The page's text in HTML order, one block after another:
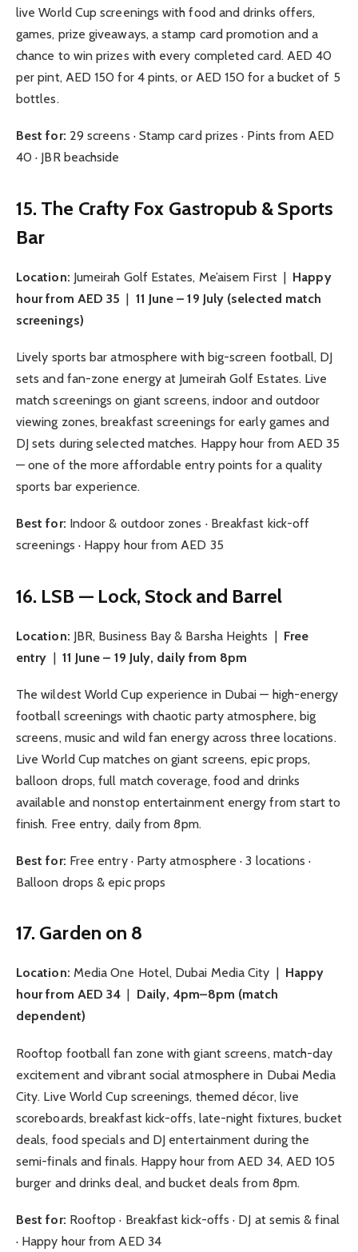
live World Cup screenings with food and drinks offers,
games, prize giveaways, a stamp card promotion and a
chance to win prizes with every completed card. AED 40
per pint, AED 150 for 4 pints, or AED 150 for a bucket of 5
bottles.
Best for: 29 screens · Stamp card prizes · Pints from AED
40 · JBR beachside
15. The Crafty Fox Gastropub & Sports
Bar
Location: Jumeirah Golf Estates, Me’aisem First | Happy
hour from AED 35 | 11 June – 19 July (selected match
screenings)
Lively sports bar atmosphere with big-screen football, DJ
sets and fan-zone energy at Jumeirah Golf Estates. Live
match screenings on giant screens, indoor and outdoor
viewing zones, breakfast screenings for early games and
DJ sets during selected matches. Happy hour from AED 35
— one of the more affordable entry points for a quality
sports bar experience.
Best for: Indoor & outdoor zones · Breakfast kick-off
screenings · Happy hour from AED 35
16. LSB — Lock, Stock and Barrel
Location: JBR, Business Bay & Barsha Heights | Free
entry | 11 June – 19 July, daily from 8pm
The wildest World Cup experience in Dubai — high-energy
football screenings with chaotic party atmosphere, big
screens, music and wild fan energy across three locations.
Live World Cup matches on giant screens, epic props,
balloon drops, full match coverage, food and drinks
available and nonstop entertainment energy from start to
finish. Free entry, daily from 8pm.
Best for: Free entry · Party atmosphere · 3 locations ·
Balloon drops & epic props
17. Garden on 8
Location: Media One Hotel, Dubai Media City | Happy
hour from AED 34
Daily, 4pm–8pm (match
dependent)
Rooftop football fan zone with giant screens, match-day
excitement and vibrant social atmosphere in Dubai Media
City. Live World Cup screenings, themed décor, live
scoreboards, breakfast kick-offs, late-night fixtures, bucket
deals, food specials and DJ entertainment during the
semi-finals and finals. Happy hour from AED 34, AED 105
burger and drinks deal, and bucket deals from 8pm.
Best for: Rooftop · Breakfast kick-offs · DJ at semis & final
· Happy hour from AED 34